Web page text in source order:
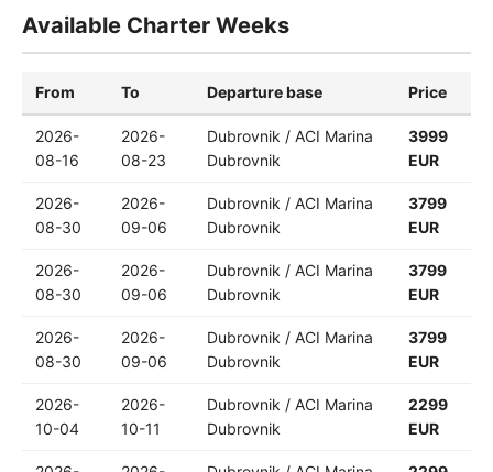
Available Charter Weeks
From To Departure base Price
2026-
08-16
2026-
08-23
Dubrovnik / ACI Marina
Dubrovnik
3999
EUR
2026-
08-30
2026-
09-06
Dubrovnik / ACI Marina
Dubrovnik
3799
EUR
2026-
08-30
2026-
09-06
Dubrovnik / ACI Marina
Dubrovnik
3799
EUR
2026-
08-30
2026-
09-06
Dubrovnik / ACI Marina
Dubrovnik
3799
EUR
2026-
10-04
2026-
10-11
Dubrovnik / ACI Marina
Dubrovnik
2299
EUR